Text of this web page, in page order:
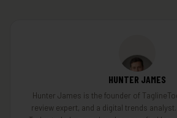
HUNTER JAMES
Hunter James is the founder of
review expert, and a digital trends